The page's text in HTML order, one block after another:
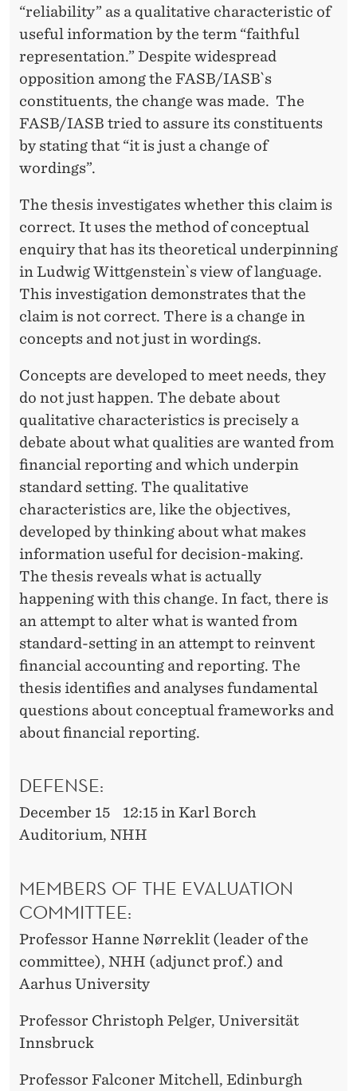
“reliability” as a qualitative characteristic of
useful information by the term “faithful
representation.” Despite widespread
opposition among the FASB/IASB`s
constituents, the change was made. The
FASB/IASB tried to assure its constituents
by stating that “it is just a change of
wordings”.
The thesis investigates whether this claim is
correct. It uses the method of conceptual
enquiry that has its theoretical underpinning
in Ludwig Wittgenstein`s view of language.
This investigation demonstrates that the
claim is not correct. There is a change in
concepts and not just in wordings.
Concepts are developed to meet needs, they
do not just happen. The debate about
qualitative characteristics is precisely a
debate about what qualities are wanted from
financial reporting and which underpin
standard setting. The qualitative
characteristics are, like the objectives,
developed by thinking about what makes
information useful for decision-making.
The thesis reveals what is actually
happening with this change. In fact, there is
an attempt to alter what is wanted from
standard-setting in an attempt to reinvent
financial accounting and reporting. The
thesis identifies and analyses fundamental
questions about conceptual frameworks and
about financial reporting.
DEFENSE:
December 15 12:15 in Karl Borch
Auditorium, NHH
MEMBERS OF THE EVALUATION
COMMITTEE:
Professor Hanne Nørreklit (leader of the
committee), NHH (adjunct prof.) and
Aarhus University
Professor Christoph Pelger, Universität
Innsbruck
Professor Falconer Mitchell, Edinburgh